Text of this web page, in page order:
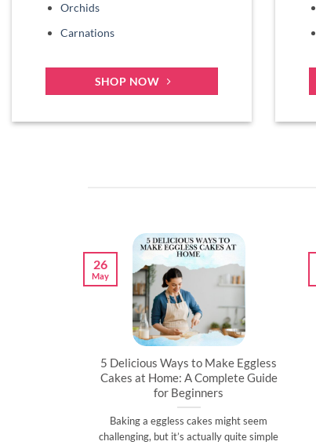
Orchids
Carnations
SHOP NOW
5 Delicious Ways to Make Eggless
Cakes at Home: A Complete Guide
for Beginners
Baking a eggless cakes might seem
challenging, but it’s actually quite simple
26
May